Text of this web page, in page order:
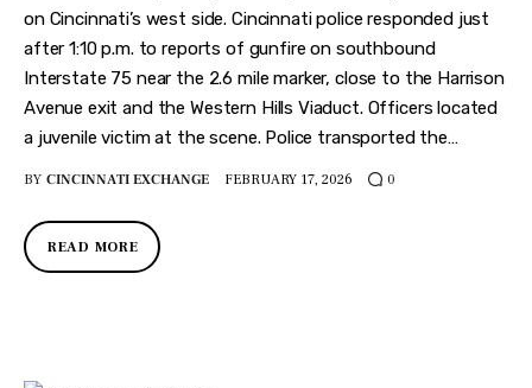
on Cincinnati’s west side. Cincinnati police responded just
after 1:10 p.m. to reports of gunfire on southbound
Interstate 75 near the 2.6 mile marker, close to the Harrison
Avenue exit and the Western Hills Viaduct. Officers located
a juvenile victim at the scene. Police transported the…
BY CINCINNATI EXCHANGE FEBRUARY 17, 2026 0
READ MORE